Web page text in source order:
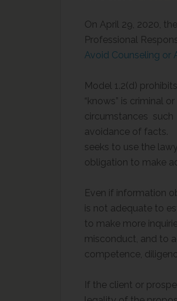
On April 29, 2020,
Professional
Avoid Counseling or
Model 1.2(d)
“knows” is criminal
circumstances such
avoidance of facts.
seeks to use the
obligation to make
Even if information
is not adequate to
to make more
misconduct, and to
competence,
If the client or